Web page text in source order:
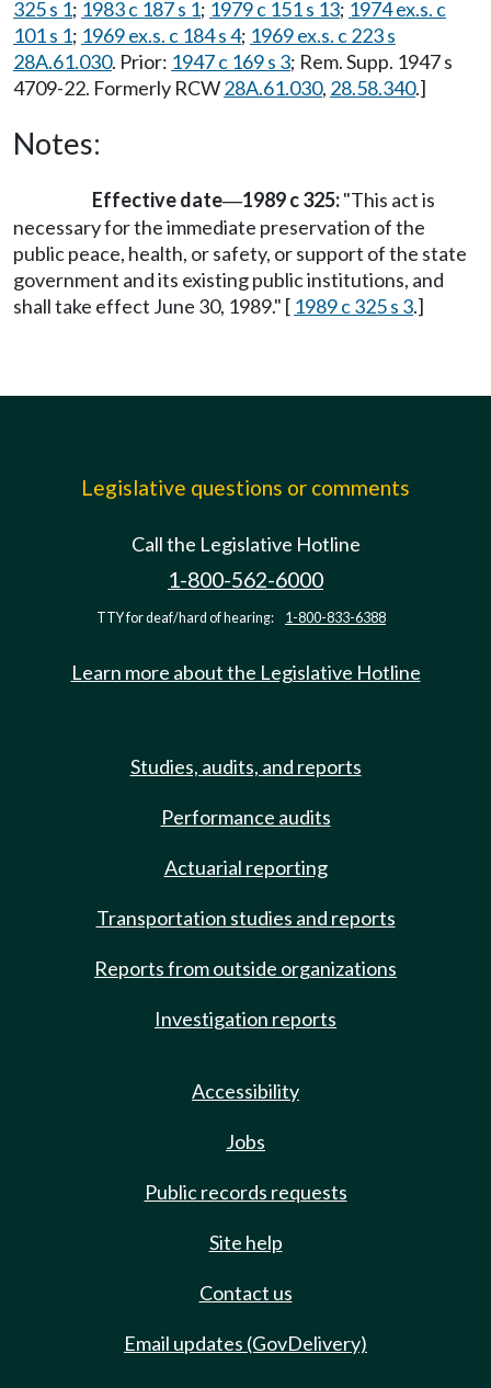
325 s 1; 1983 c 187 s 1; 1979 c 151 s 13; 1974 ex.s. c
101 s 1; 1969 ex.s. c 184 s 4; 1969 ex.s. c 223 s
28A.61.030. Prior: 1947 c 169 s 3; Rem. Supp. 1947 s
4709-22. Formerly RCW28A.61.030, 28.58.340.]
Notes:
Effective date—1989 c 325:"This act is
necessary for the immediate preservation of the
public peace, health, or safety, or support of the state
government and its existing public institutions, and
shall take effect June 30, 1989." [ 1989 c 325 s 3.]
Legislative questions or comments
Call the Legislative Hotline
1-800-562-6000
TTY for deaf/hard of hearing: 1-800-833-6388
Learn more about the Legislative Hotline
Studies, audits, and reports
Performance audits
Actuarial reporting
Transportation studies and reports
Reports from outside organizations
Investigation reports
Accessibility
Jobs
Public records requests
Site help
Contact us
Email updates (GovDelivery)